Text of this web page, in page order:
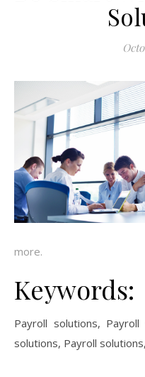
more.
Keywords:
Payroll solutions,
solutions, Payroll